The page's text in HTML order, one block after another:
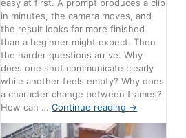
easy at first. A prompt produces a clip
in minutes, the camera moves, and
the result looks far more finished
than a beginner might expect. Then
the harder questions arrive. Why
does one shot communicate clearly
while another feels empty? Why does
a character change between frames?
How can …Continue reading →